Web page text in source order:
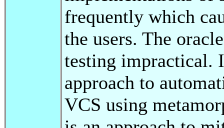
frequently which
the users. The
testing impractical.
approach to
VCS using